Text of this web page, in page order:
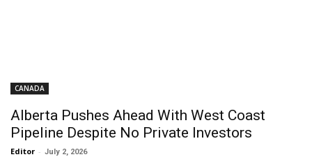
CANADA
Alberta Pushes Ahead With West Coast
Pipeline Despite No Private Investors
Editor - July 2, 2026